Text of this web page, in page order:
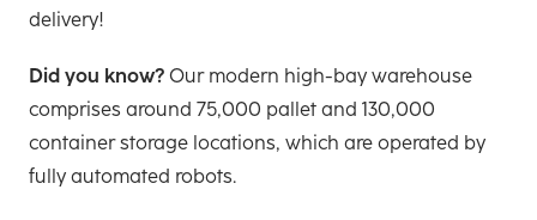
delivery!
Did you know? Our modern high-bay warehouse
comprises around 75,000 pallet and 130,000
container storage locations, which are operated by
fully automated robots.